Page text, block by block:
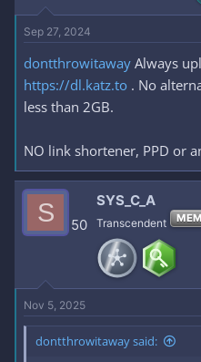
Sep 27, 2024
dontthrowitaway Always
https://dl.katz.to . No
less than 2GB.
NO link shortener, PPD or
S 50
SYS_C_A
Transcendent
Nov 5, 2025
dontthrowitaway said: